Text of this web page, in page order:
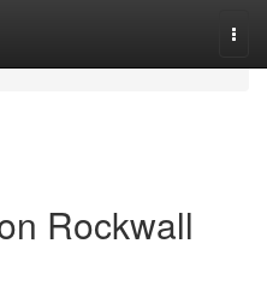
Rockwall